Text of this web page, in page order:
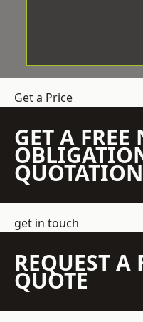
Get a Price
GET A FREE
get in touch
REQUEST A
QUOTE